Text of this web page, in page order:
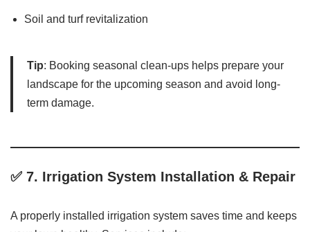
Soil and turf revitalization
Tip: Booking seasonal clean-ups helps prepare your
landscape for the upcoming season and avoid long-
term damage.
✅ 7. Irrigation System Installation & Repair
A properly installed irrigation system saves time and keeps